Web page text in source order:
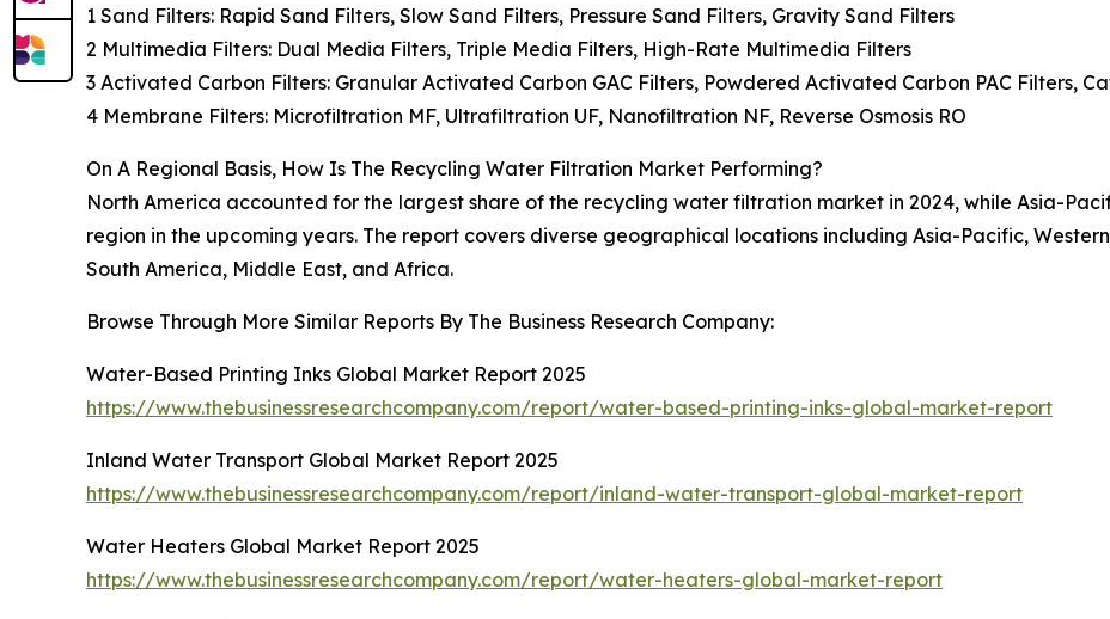
1 Sand Filters: Rapid Sand Filters, Slow Sand Filters, Pressure Sand Filters, Gravity Sand Filters
2 Multimedia Filters: Dual Media Filters, Triple Media Filters, High-Rate Multimedia Filters
3 Activated Carbon Filters: Granular Activated Carbon GAC Filters, Powdered Activated Carbon PAC Filters,
4 Membrane Filters: Microfiltration MF, Ultrafiltration UF, Nanofiltration NF, Reverse Osmosis RO
On A Regional Basis, How Is The Recycling Water Filtration Market Performing?
North America accounted for the largest share of the recycling water filtration market in 2024, while Asia-
region in the upcoming years. The report covers diverse geographical locations including Asia-Pacific,
South America, Middle East, and Africa.
Browse Through More Similar Reports By The Business Research Company:
Water-Based Printing Inks Global Market Report 2025
https://www.thebusinessresearchcompany.com/report/water-based-printing-inks-global-market-report
Inland Water Transport Global Market Report 2025
https://www.thebusinessresearchcompany.com/report/inland-water-transport-global-market-report
Water Heaters Global Market Report 2025
https://www.thebusinessresearchcompany.com/report/water-heaters-global-market-report